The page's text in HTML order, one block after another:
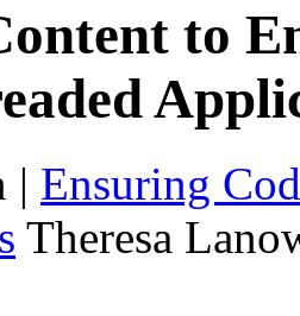
to
| Ensuring
Theresa